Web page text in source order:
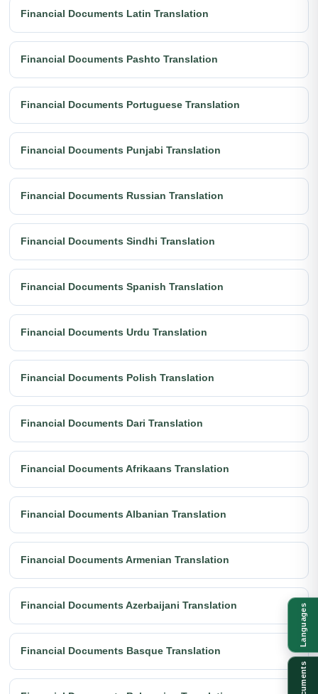
Financial Documents Latin Translation
Financial Documents Pashto Translation
Financial Documents Portuguese Translation
Financial Documents Punjabi Translation
Financial Documents Russian Translation
Financial Documents Sindhi Translation
Financial Documents Spanish Translation
Financial Documents Urdu Translation
Financial Documents Polish Translation
Financial Documents Dari Translation
Financial Documents Afrikaans Translation
Financial Documents Albanian Translation
Financial Documents Armenian Translation
Financial Documents Azerbaijani Translation
Financial Documents Basque Translation
Languages
Documents